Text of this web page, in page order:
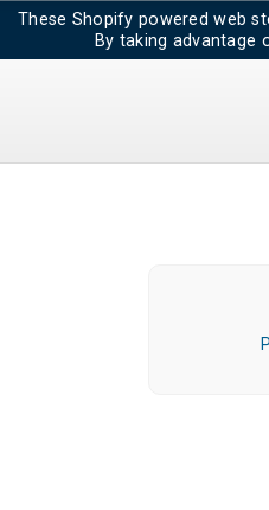
These Shopify powered web
By taking advantage